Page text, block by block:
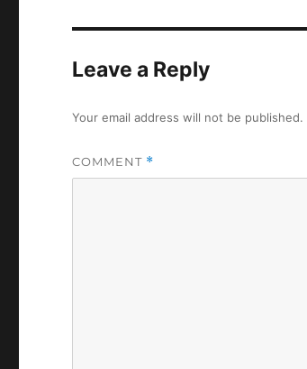
Leave a Reply
Your email address will not be published.
COMMENT *